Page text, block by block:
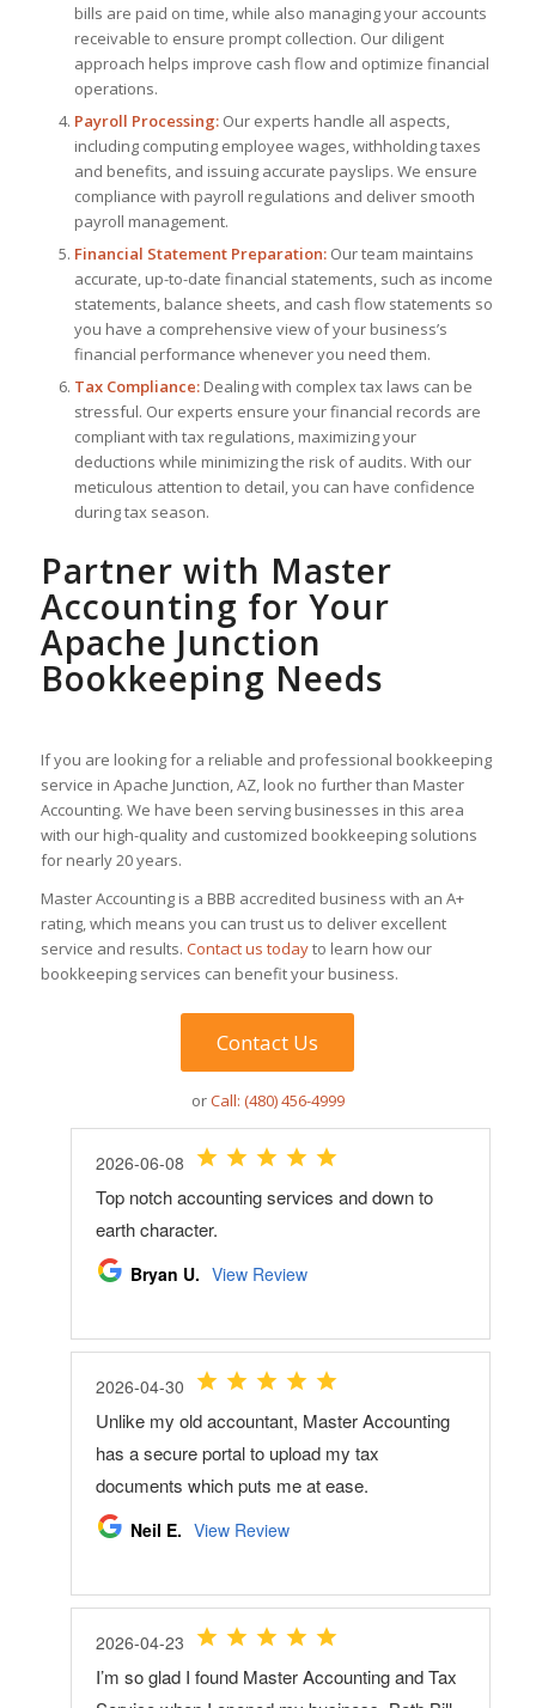
bills are paid on time, while also managing your accounts
receivable to ensure prompt collection. Our diligent
approach helps improve cash flow and optimize financial
operations.
Payroll Processing:Our experts handle all aspects,
including computing employee wages, withholding taxes
and benefits, and issuing accurate payslips. We ensure
compliance with payroll regulations and deliver smooth
payroll management.
Financial Statement Preparation:Our team maintains
accurate, up-to-date financial statements, such as income
statements, balance sheets, and cash flow statements so
you have a comprehensive view of your business’s
financial performance whenever you need them.
Tax Compliance:Dealing with complex tax laws can be
stressful. Our experts ensure your financial records are
compliant with tax regulations, maximizing your
deductions while minimizing the risk of audits. With our
meticulous attention to detail, you can have confidence
during tax season.
Partner with Master
Accounting for Your
Apache Junction
Bookkeeping Needs
If you are looking for a reliable and professional bookkeeping
service in Apache Junction, AZ, look no further than Master
Accounting. We have been serving businesses in this area
with our high-quality and customized bookkeeping solutions
for nearly 20 years.
Master Accounting is a BBB accredited business with an A+
rating, which means you can trust us to deliver excellent
service and results. Contact us todayto learn how our
bookkeeping services can benefit your business.
Contact Us
orCall: (480) 456-4999